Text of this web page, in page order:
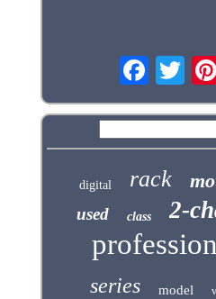
digital rack
used class 2-
series model